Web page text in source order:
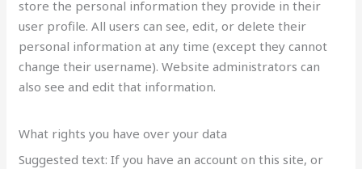
store the personal information they provide in their
user profile. All users can see, edit, or delete their
personal information at any time (except they cannot
change their username). Website administrators can
also see and edit that information.
What rights you have over your data
Suggested text: If you have an account on this site, or